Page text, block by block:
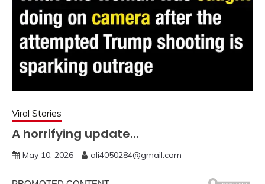
Viral Stories
A horrifying update…
May 10, 2026 ali4050284@gmail.com